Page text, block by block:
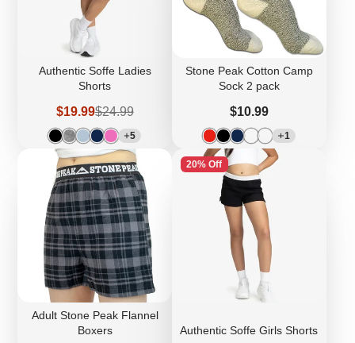
Authentic Soffe Ladies
Shorts
Sale
$19.99Regular
$24.99
5
Stone Peak Cotton Camp
Sock 2 pack
Price
$10.99
1
Adult Stone Peak Flannel
Boxers
20% Off
Authentic Soffe Girls Shorts